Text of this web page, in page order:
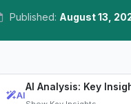
Published: August 13,
AI
AI Analysis: Key